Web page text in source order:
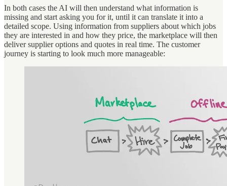
In both cases the AI will then understand what information is
missing and start asking you for it, until it can translate it into a
detailed scope. Using information from suppliers about which jobs
they are interested in and how they price, the marketplace will then
deliver supplier options and quotes in real time. The customer
journey is starting to look much more manageable: